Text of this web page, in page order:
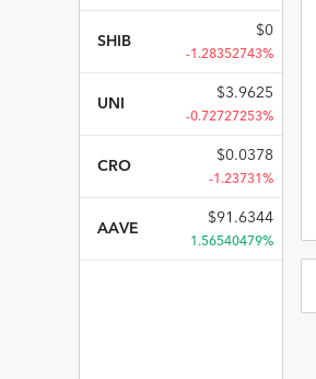
SHIB
$0
-1.28352743%
UNI
$3.9625
-0.72727253%
CRO
$0.0378
-1.23731%
AAVE
$91.6344
1.56540479%